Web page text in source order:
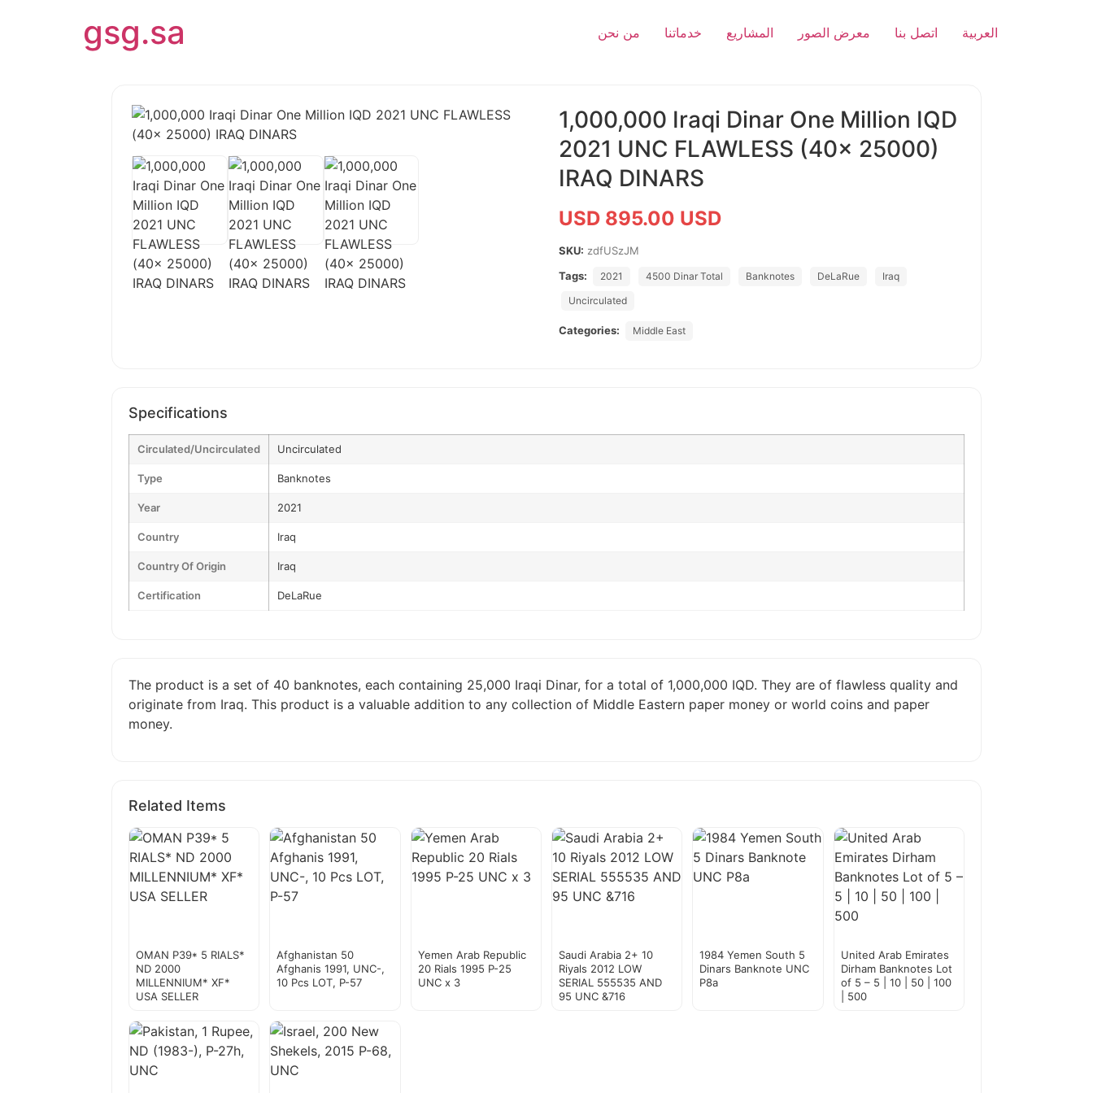
gsg.sa من نحن خدماتنا المشاريع معرض الصور اتصل بنا العربية
1,000,000 Iraqi Dinar One Million IQD
2021 UNC FLAWLESS (40x 25000)
IRAQ DINARS
USD 895.00 USD
SKU: zdfUSzJM
Tags:
2021 4500 Dinar Total Banknotes DeLaRue
Iraq
Uncirculated
Categories: Middle East
Specifications
Circulated/Uncirculated Uncirculated
Type Banknotes
Year 2021
Country Iraq
Country Of Origin Iraq
Certification DeLaRue
The product is a set of 40 banknotes, each containing 25,000 Iraqi Dinar, for a total of 1,000,000 IQD. They are of flawless quality and
originate from Iraq. This product is a valuable addition to any collection of Middle Eastern paper money or world coins and paper
money.
Related Items
OMAN P39* 5 RIALS*
ND 2000
MILLENNIUM* XF*
USA SELLER
Afghanistan 50
Afghanis 1991, UNC-,
10 Pcs LOT, P-57
Yemen Arab Republic
20 Rials 1995 P-25
UNC x 3
Saudi Arabia 2+ 10
Riyals 2012 LOW
SERIAL 555535 AND
95 UNC &716
1984 Yemen South 5
Dinars Banknote UNC
P8a
United Arab Emirates
Dirham Banknotes Lot
of 5 – 5 | 10 | 50 | 100
| 500